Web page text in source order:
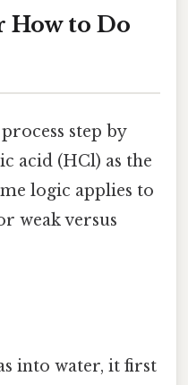
How to Do
step by
acid (HCl) as the
logic applies to
weak versus
into water, it first